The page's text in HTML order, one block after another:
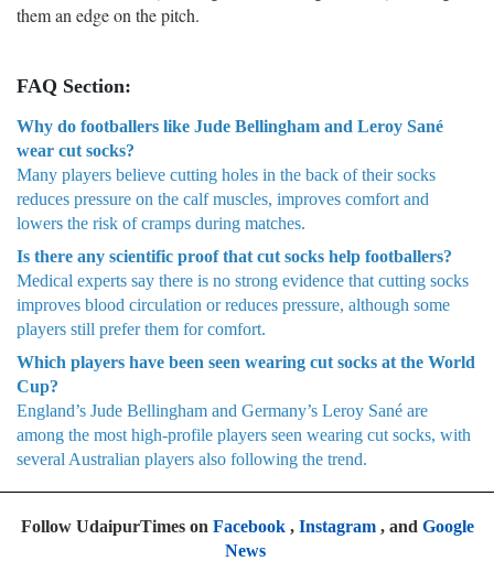
them an edge on the pitch.
FAQ Section:
Why do footballers like Jude Bellingham and Leroy Sané
wear cut socks?
Many players believe cutting holes in the back of their socks
reduces pressure on the calf muscles, improves comfort and
lowers the risk of cramps during matches.
Is there any scientific proof that cut socks help footballers?
Medical experts say there is no strong evidence that cutting socks
improves blood circulation or reduces pressure, although some
players still prefer them for comfort.
Which players have been seen wearing cut socks at the World
Cup?
England’s Jude Bellingham and Germany’s Leroy Sané are
among the most high-profile players seen wearing cut socks, with
several Australian players also following the trend.
Follow UdaipurTimes on Facebook, Instagram, and Google
News